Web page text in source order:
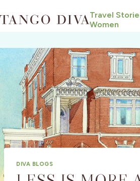
to
Travel
Women
DIVA BLOGS